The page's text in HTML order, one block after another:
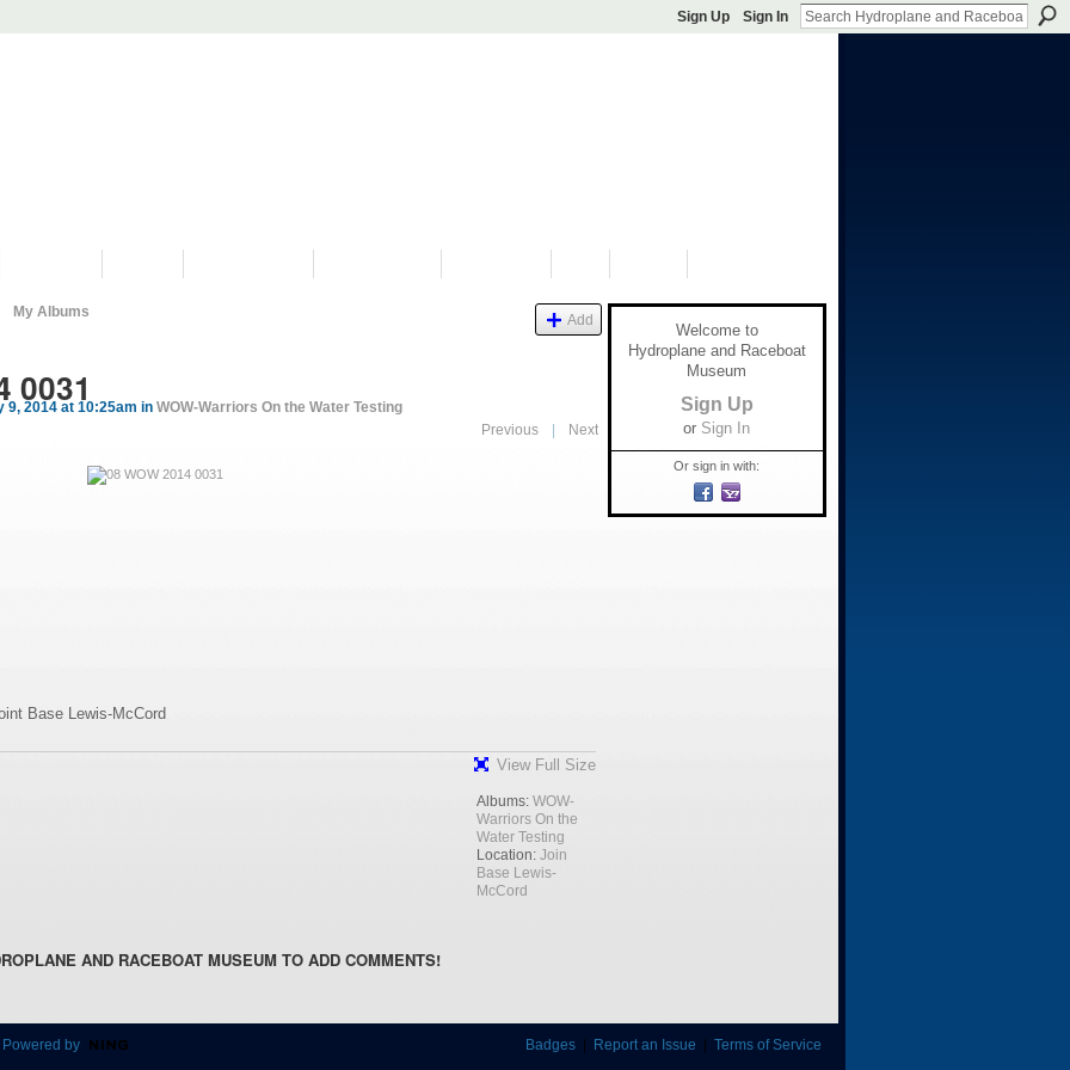
Sign Up Sign In
My Albums Add
0031
9, 2014 at 10:25am in WOW-Warriors On the Water Testing
Previous Next
Base Lewis-McCord
View Full Size
Albums: WOW-
Warriors On the
Water Testing
Location: Join
Base Lewis-
McCord
AND RACEBOAT MUSEUM TO ADD COMMENTS!
Welcome to
Hydroplane and Raceboat
Museum
Sign Up
or Sign In
Or sign in with:
by Badges| Report an Issue Terms of Service